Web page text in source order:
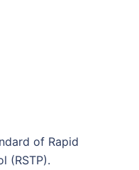
of Rapid
(RSTP).